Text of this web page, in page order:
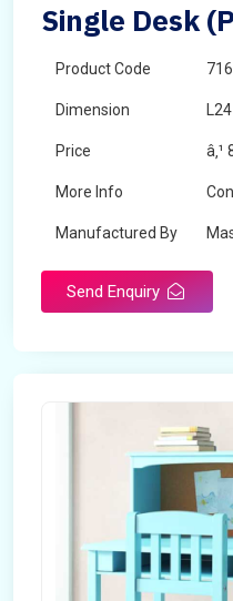
Single Desk
Product Code 716
Dimension
Price â‚¹
More Info
Manufactured By
Send Enquiry